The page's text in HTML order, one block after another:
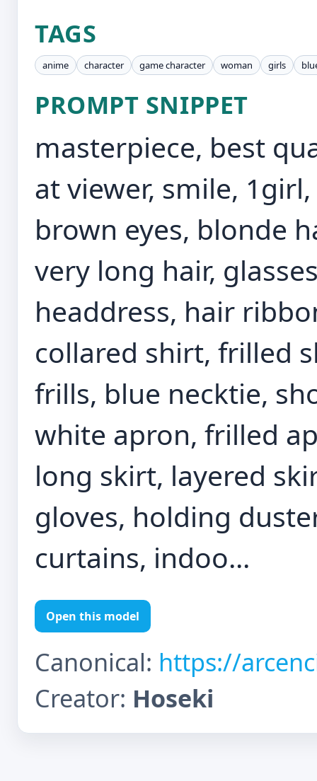
TAGS
anime character game character woman girls
PROMPT SNIPPET
masterpiece, best
at viewer, smile,
brown eyes, blonde
very long hair,
headdress, hair
collared shirt, frilled
frills, blue necktie,
white apron, frilled
long skirt, layered
gloves, holding
curtains, indoo...
Open this model
Canonical: https://
Creator: Hoseki